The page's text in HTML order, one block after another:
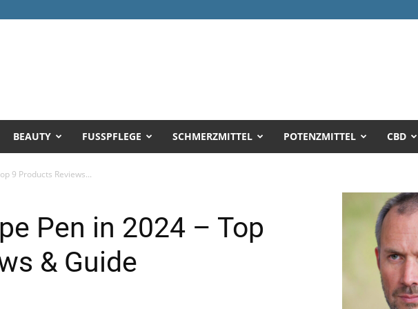
BEAUTY FUSSPFLEGE SCHMERZMITTEL POTENZMITTEL CBD
9 Products Reviews...
Pen in 2024 – Top
& Guide